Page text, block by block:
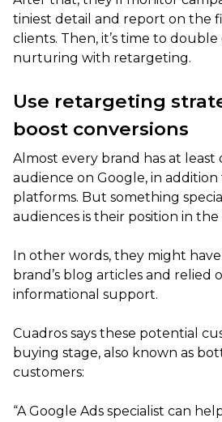
tiniest detail and report on the
clients. Then, it’s time to
nurturing with retargeting.
Use retargeting
boost conversions
Almost every brand has at least
audience on Google, in
platforms. But something
audiences is their position in
In other words, they might
brand’s blog articles and
informational support.
Cuadros says these potential
buying stage, also known as
customers:
“A Google Ads specialist can